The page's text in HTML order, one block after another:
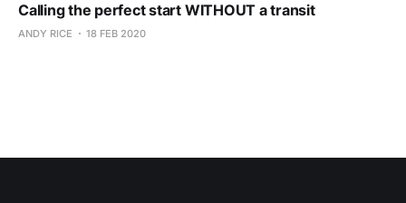
Calling the perfect start WITHOUT a transit
ANDY RICE 18 FEB 2020